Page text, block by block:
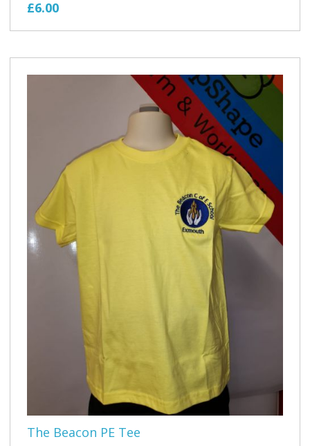
£6.00
The Beacon PE Tee